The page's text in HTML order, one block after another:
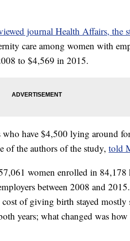
journal Health Affairs, the
care among women with
to $4,569 in 2015.
have $4,500 lying around
of the authors of the study, told
women enrolled in 84,178
between 2008 and
of giving birth stayed
years; what changed was